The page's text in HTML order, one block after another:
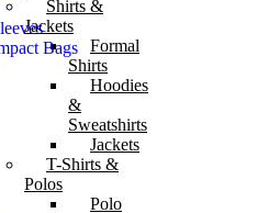
Shirts &
Jackets
Formal
Shirts
Hoodies
&
Sweatshirts
Jackets
T-Shirts &
Polos
Polo
Bags